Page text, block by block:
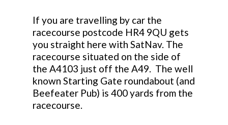
If you are travelling by car the
racecourse postcode HR4 9QU gets
you straight here with SatNav. The
racecourse situated on the side of
the A4103 just off the A49. The well
known Starting Gate roundabout (and
Beefeater Pub) is 400 yards from the
racecourse.